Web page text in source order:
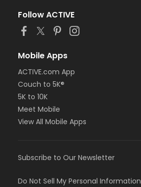
Follow ACTIVE
Mobile Apps
ACTIVE.com App
Couch to 5K®
5K to 10K
Meet Mobile
View All Mobile Apps
Subscribe to Our Newsletter
Do Not Sell My Personal Information